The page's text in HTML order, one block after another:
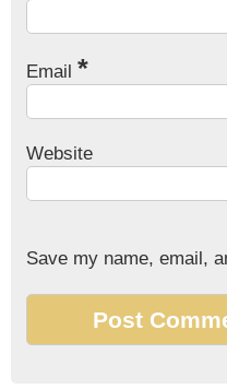
Email *
Website
Save my name, email,